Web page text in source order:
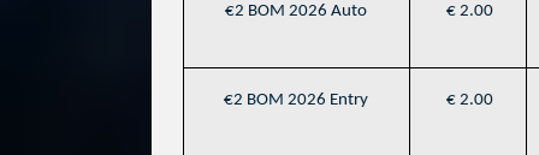
€2 BOM 2026 Auto € 2.00
€2 BOM 2026 Entry € 2.00